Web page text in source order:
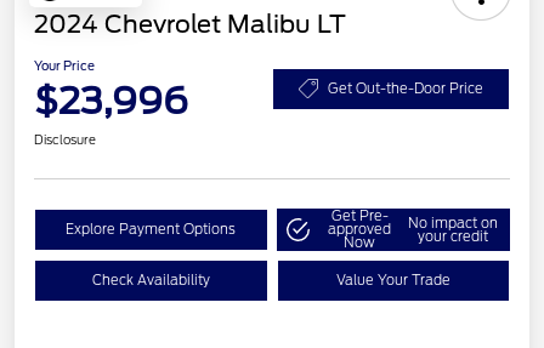
2024 Chevrolet Malibu LT
Your Price
$23,996 Get Out-the-Door Price
Disclosure
Explore Payment Options
Get Pre-
approved
Now
No impact on
your credit
Check Availability Value Your Trade